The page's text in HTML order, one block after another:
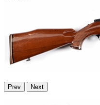
Prev Next